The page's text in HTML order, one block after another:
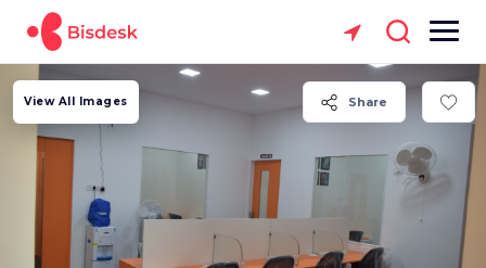
Share
View All Images